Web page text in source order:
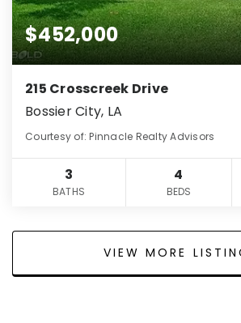
$452,000
215 Crosscreek Drive
Bossier City, LA
Courtesy of: Pinnacle Realty Advisors
3
BATHS
4
BEDS
VIEW MORE